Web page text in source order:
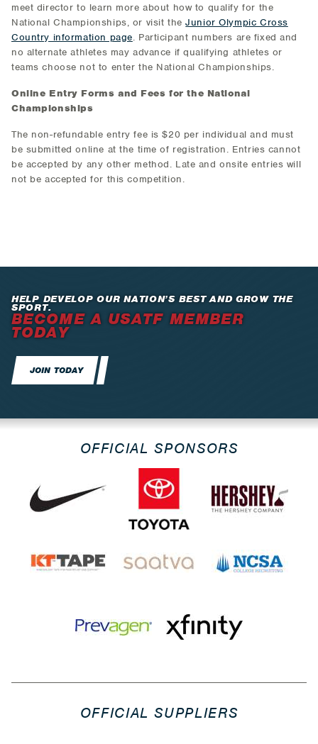
meet director to learn more about how to qualify for the
National Championships, or visit theJunior Olympic Cross
Country information page. Participant numbers are fixed and
no alternate athletes may advance if qualifying athletes or
teams choose not to enter the National Championships.
Online Entry Forms and Fees for the National
Championships
The non-refundable entry fee is $20 per individual and must
be submitted online at the time of registration. Entries cannot
be accepted by any other method. Late and onsite entries will
not be accepted for this competition.
HELP DEVELOP OUR NATION’S BEST AND GROW THE
SPORT.
BECOME A USATF MEMBER
TODAY
JOIN TODAY
OFFICIAL SPONSORS
OFFICIAL SUPPLIERS